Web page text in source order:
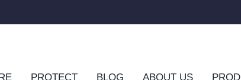
PROTECT BLOG ABOUT US